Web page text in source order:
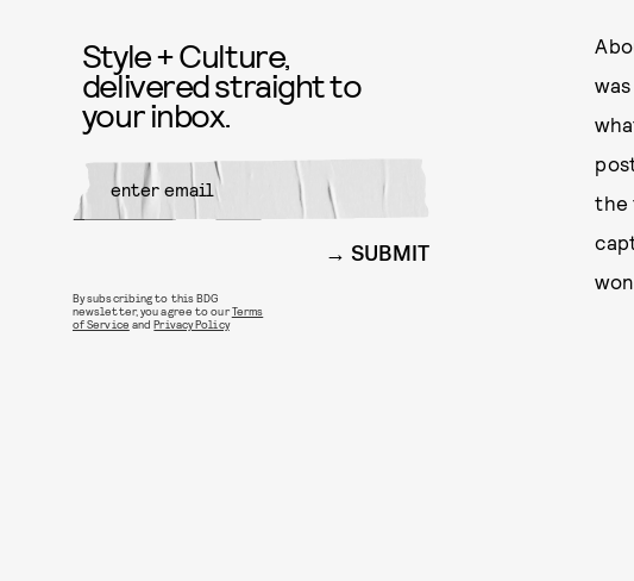
the
Style + Culture,
delivered straight to
your inbox.
SUBMIT
By subscribing to this BDG
newsletter, you agree to ourTerms
of Service andPrivacy Policy